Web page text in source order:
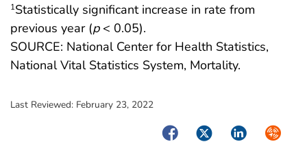
1Statistically significant increase in rate from
previous year (p< 0.05).
SOURCE: National Center for Health Statistics,
National Vital Statistics System, Mortality.
Last Reviewed: February 23, 2022
FacebookTwitterLinkedIn